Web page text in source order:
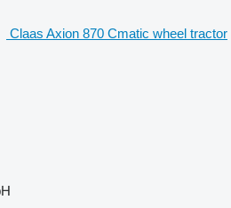
Claas Axion 870 Cmatic wheel tractor